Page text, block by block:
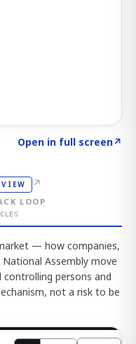
Open in full screen↗
↗
LOOP
— how companies,
Assembly move
persons and
not a risk to be